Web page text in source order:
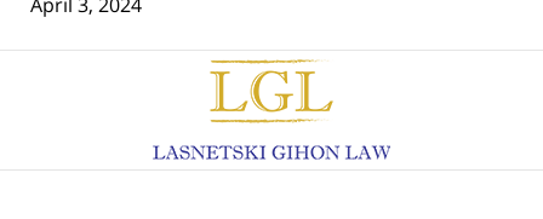
Contact
Information